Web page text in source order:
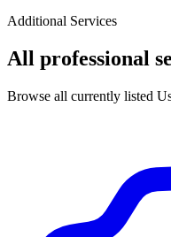
Additional Services
All professional
Browse all currently listed